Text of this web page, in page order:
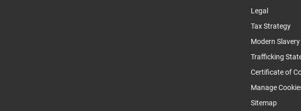
Legal
Tax Strategy
Modern
Trafficking
Certificate of
Manage
Sitemap